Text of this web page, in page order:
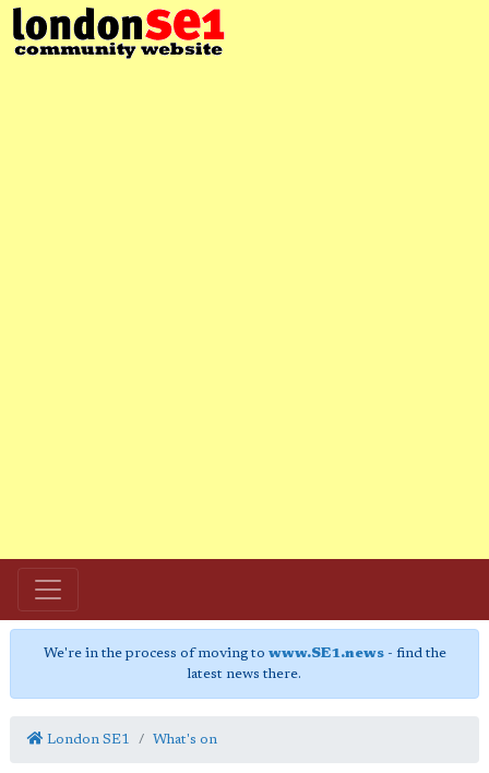
We're in the process of moving to www.SE1.news- find the
latest news there.
London SE1 What's on